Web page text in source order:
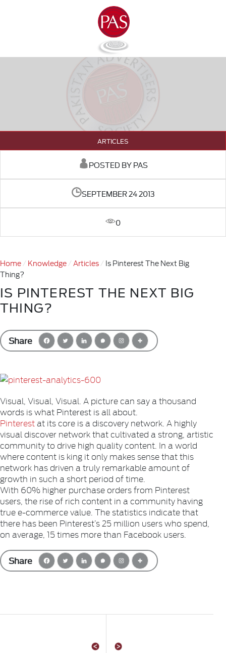
ARTICLES
POSTED BY PAS
SEPTEMBER 24 2013
0
Home Knowledge Articles
Is Pinterest The Next Big
Thing?
IS PINTEREST THE NEXT BIG
THING?
Share
Visual, Visual, Visual. A picture can say a thousand
words is what Pinterest is all about.
Pinterestat its core is a discovery network. A highly
visual discover network that cultivated a strong, artistic
community to drive high quality content. In a world
where content is king it only makes sense that this
network has driven a truly remarkable amount of
growth in such a short period of time.
With 60% higher purchase orders from Pinterest
users, the rise of rich content in a community having
true e-commerce value. The statistics indicate that
there has been Pinterest’s 25 million users who spend,
on average, 15 times more than Facebook users.
Share